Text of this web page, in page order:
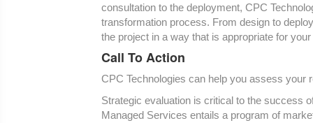
consultation to the deployment, CPC
transformation process. From design to
the project in a way that is appropriate for
Call To Action
CPC Technologies can help you assess your
Strategic evaluation is critical to the success
Managed Services entails a program of